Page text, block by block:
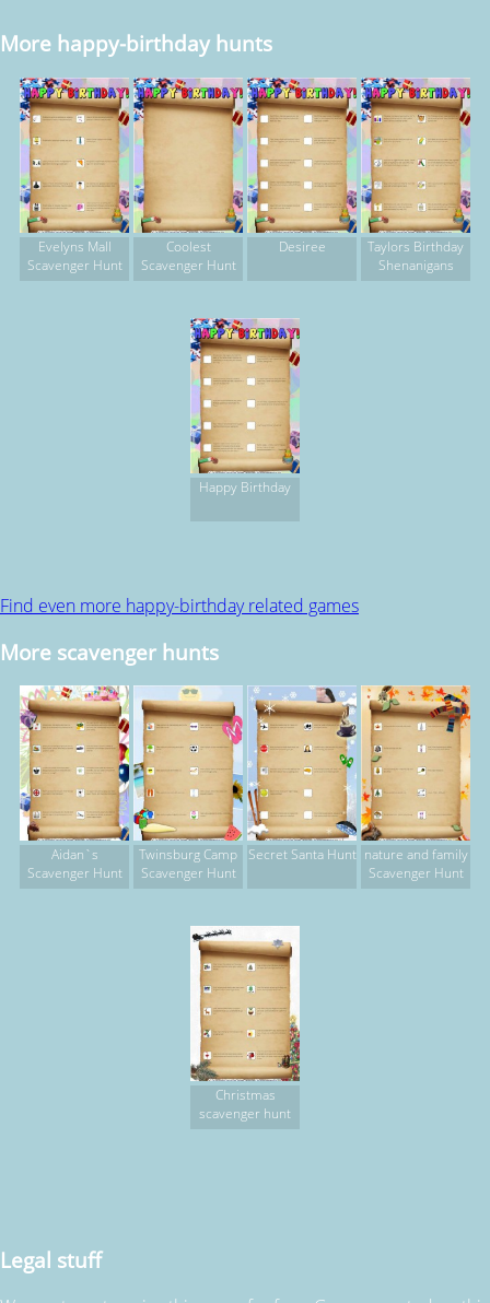
More happy-birthday hunts
Evelyns Mall
Scavenger Hunt
Coolest
Scavenger Hunt
Desiree
Taylors Birthday
Shenanigans
Happy Birthday
Find even more happy-birthday related games
More scavenger hunts
Aidan`s
Scavenger Hunt
Twinsburg Camp
Scavenger Hunt
Secret Santa Hunt nature and family
Scavenger Hunt
Christmas
scavenger hunt
Legal stuff